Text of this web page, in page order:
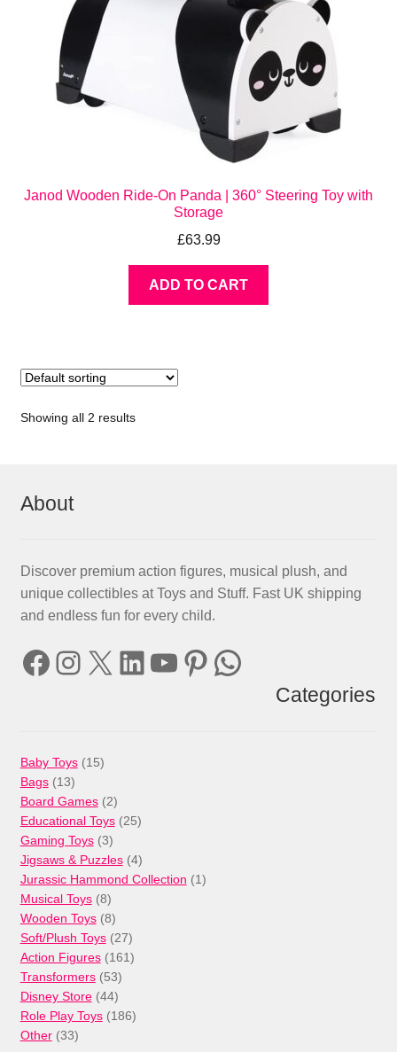
Janod Wooden Ride-On Panda | 360° Steering Toy with
Storage
£63.99
ADD TO CART
Showing all 2 results
About
Discover premium action figures, musical plush, and
unique collectibles at Toys and Stuff. Fast UK shipping
and endless fun for every child.
Facebook
Instagram
X LinkedIn
YouTube
Pinterest
WhatsApp
Categories
Baby Toys 1515
Bags 1313
products
Board Games 22
products
Educational Toys 2525
Gaming Toys 33
products
Jigsaws & Puzzles 44
products
Jurassic Hammond Collection 11
Musical Toys 88
products
Wooden Toys 88
products
Soft/Plush Toys 2727
products
Action Figures 161161
Transformers 5353
products
Disney Store 4444
products
Role Play Toys 186186
Other 3333